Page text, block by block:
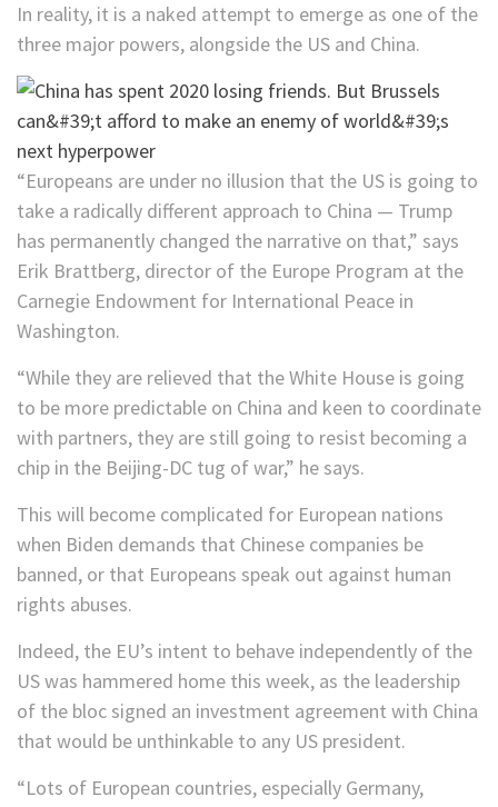
In reality, it is a naked attempt to emerge as one of the
three major powers, alongside the US and China.
“Europeans are under no illusion that the US is going to
take a radically different approach to China — Trump
has permanently changed the narrative on that,” says
Erik Brattberg, director of the Europe Program at the
Carnegie Endowment for International Peace in
Washington.
“While they are relieved that the White House is going
to be more predictable on China and keen to coordinate
with partners, they are still going to resist becoming a
chip in the Beijing-DC tug of war,” he says.
This will become complicated for European nations
when Biden demands that Chinese companies be
banned, or that Europeans speak out against human
rights abuses.
Indeed, the EU’s intent to behave independently of the
US was hammered home this week, as the leadership
of the bloc signed an investment agreement with China
that would be unthinkable to any US president.
“Lots of European countries, especially Germany,